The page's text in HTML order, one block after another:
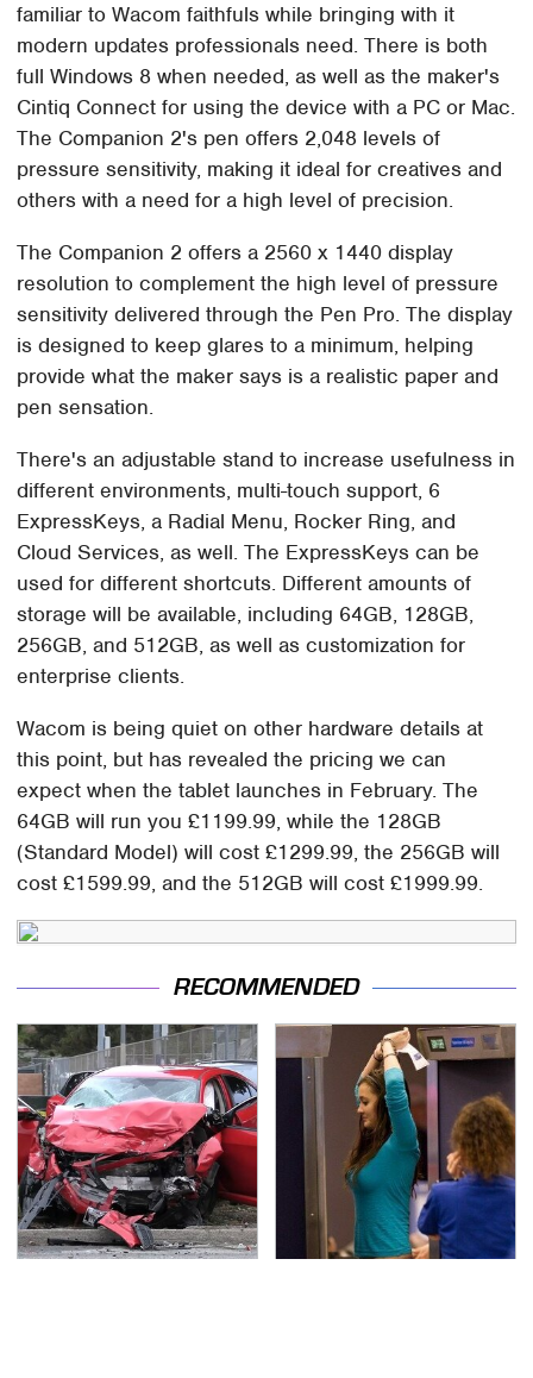
familiar to Wacom faithfuls while bringing with it
modern updates professionals need. There is both
full Windows 8 when needed, as well as the maker's
Cintiq Connect for using the device with a PC or Mac.
The Companion 2's pen offers 2,048 levels of
pressure sensitivity, making it ideal for creatives and
others with a need for a high level of precision.
The Companion 2 offers a 2560 x 1440 display
resolution to complement the high level of pressure
sensitivity delivered through the Pen Pro. The display
is designed to keep glares to a minimum, helping
provide what the maker says is a realistic paper and
pen sensation.
There's an adjustable stand to increase usefulness in
different environments, multi-touch support, 6
ExpressKeys, a Radial Menu, Rocker Ring, and
Cloud Services, as well. The ExpressKeys can be
used for different shortcuts. Different amounts of
storage will be available, including 64GB, 128GB,
256GB, and 512GB, as well as customization for
enterprise clients.
Wacom is being quiet on other hardware details at
this point, but has revealed the pricing we can
expect when the tablet launches in February. The
64GB will run you £1199.99, while the 128GB
(Standard Model) will cost £1299.99, the 256GB will
cost £1599.99, and the 512GB will cost £1999.99.
RECOMMENDED